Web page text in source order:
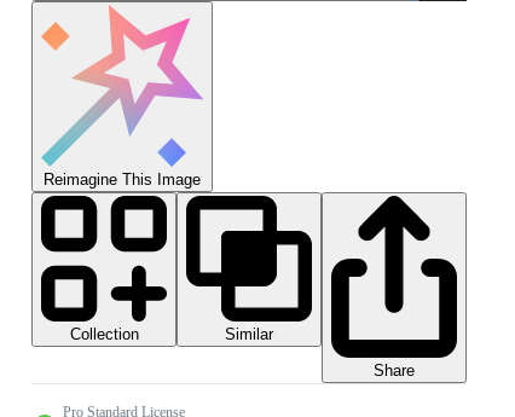
Reimagine This Image
Collection
Similar
Share
Pro Standard License